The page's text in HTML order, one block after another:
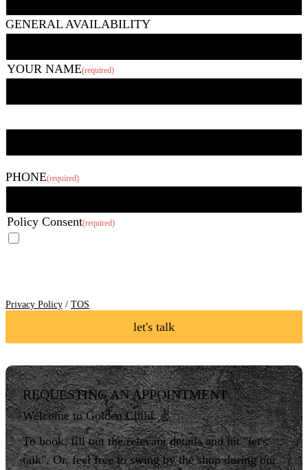
GENERAL AVAILABILITY
YOUR NAME(required)
PHONE(required)
Policy Consent(required)
Privacy Policy / TOS
let's talk
REQUESTING AN APPOINTMENT
Welcome to Golden Child. ✌️
To book, fill out the relevant details and hit "let's
talk". Or, feel free to swing by the shop during our